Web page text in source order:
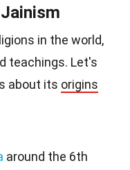
in the world,
teachings. Let's
about its origins
around the 6th